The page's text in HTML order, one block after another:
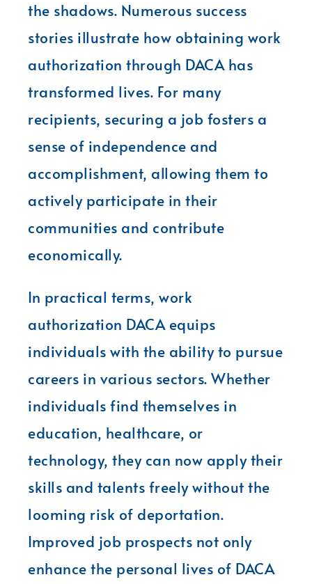
the shadows. Numerous success
stories illustrate how obtaining work
authorization through DACA has
transformed lives. For many
recipients, securing a job fosters a
sense of independence and
accomplishment, allowing them to
actively participate in their
communities and contribute
economically.
In practical terms, work
authorization DACA equips
individuals with the ability to pursue
careers in various sectors. Whether
individuals find themselves in
education, healthcare, or
technology, they can now apply their
skills and talents freely without the
looming risk of deportation.
Improved job prospects not only
enhance the personal lives of DACA